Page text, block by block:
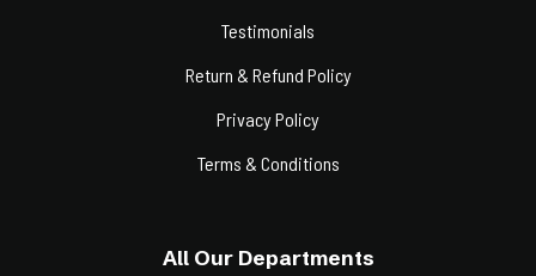
Testimonials
Return & Refund Policy
Privacy Policy
Terms & Conditions
All Our Departments